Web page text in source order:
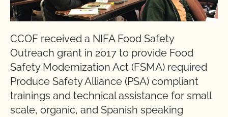
CCOF received a NIFA Food Safety
Outreach grant in 2017 to provide Food
Safety Modernization Act (FSMA) required
Produce Safety Alliance (PSA) compliant
trainings and technical assistance for small
scale, organic, and Spanish speaking